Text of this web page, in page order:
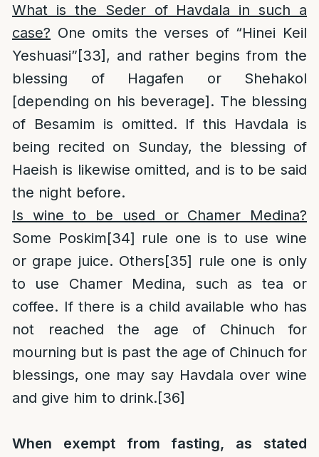
What is the Seder of Havdala in such a
case? One omits the verses of “Hinei Keil
Yeshuasi”[33] , and rather begins from the
blessing of Hagafen or Shehakol
[depending on his beverage]. The blessing
of Besamim is omitted. If this Havdala is
being recited on Sunday, the blessing of
Haeish is likewise omitted, and is to be said
the night before.
Is wine to be used or Chamer Medina?
Some Poskim[34] rule one is to use wine
or grape juice. Others[35] rule one is only
to use Chamer Medina, such as tea or
coffee. If there is a child available who has
not reached the age of Chinuch for
mourning but is past the age of Chinuch for
blessings, one may say Havdala over wine
and give him to drink.[36]
When exempt from fasting, as stated